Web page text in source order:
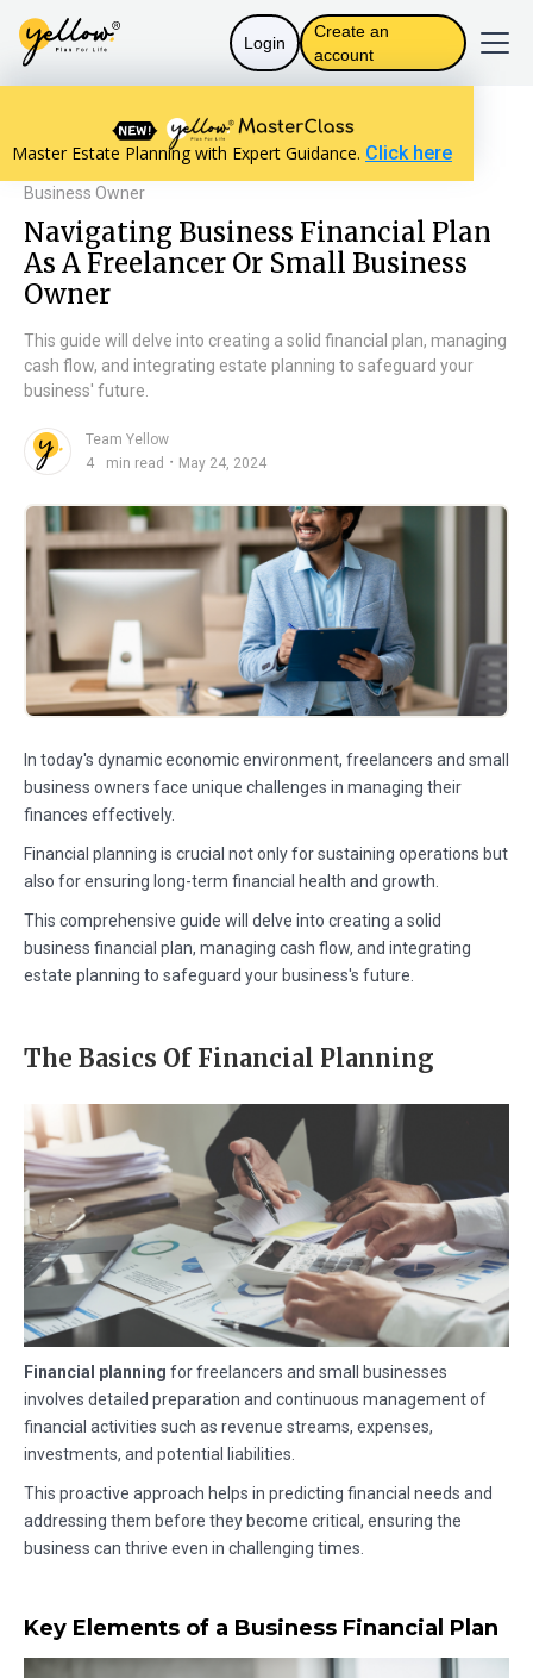
Login
Create an
account
Master Estate Planning with Expert Guidance. Click here
Resources home
Personal Finance
Navigating Business Financial Plan As A Freelancer Or Small
Business Owner
Navigating Business Financial Plan
As A Freelancer Or Small Business
Owner
This guide will delve into creating a solid financial plan, managing
cash flow, and integrating estate planning to safeguard your
business' future.
Team Yellow
4
min read ・ May 24, 2024
In today's dynamic economic environment, freelancers and small
business owners face unique challenges in managing their
finances effectively.
Financial planning is crucial not only for sustaining operations but
also for ensuring long-term financial health and growth.
This comprehensive guide will delve into creating a solid
business financial plan, managing cash flow, and integrating
estate planning to safeguard your business's future.
The Basics Of Financial Planning
Financial planning for freelancers and small businesses
involves detailed preparation and continuous management of
financial activities such as revenue streams, expenses,
investments, and potential liabilities.
This proactive approach helps in predicting financial needs and
addressing them before they become critical, ensuring the
business can thrive even in challenging times.
Key Elements of a Business Financial Plan